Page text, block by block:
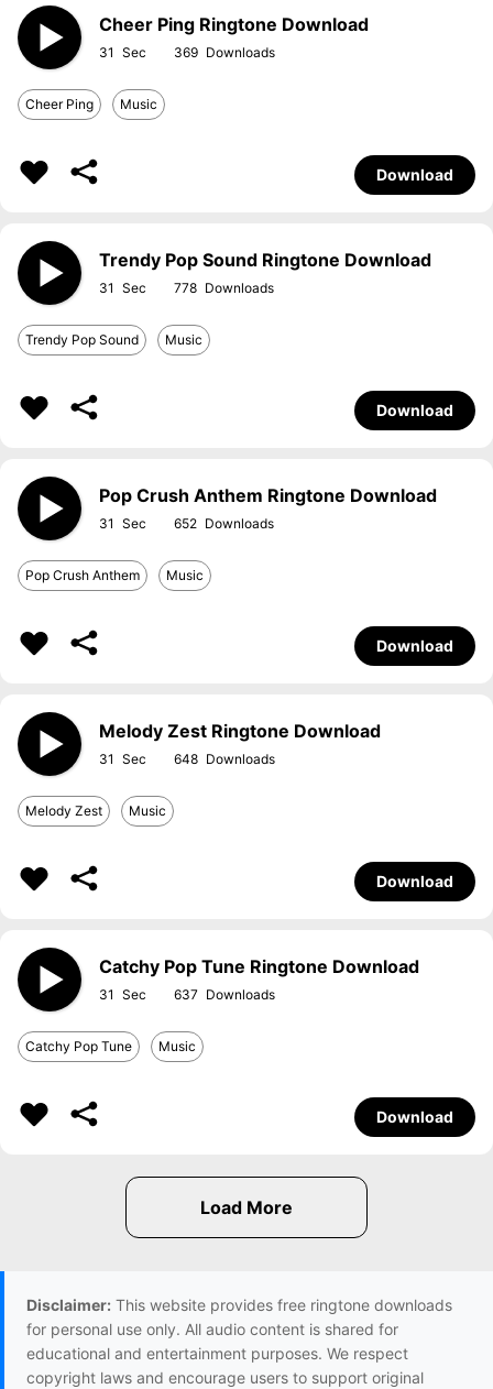
Cheer Ping Ringtone Download
31 369
Cheer Ping Music
Download
Trendy Pop Sound Ringtone Download
31 778
Trendy Pop Sound Music
Download
Pop Crush Anthem Ringtone Download
31 652
Pop Crush Anthem Music
Download
Melody Zest Ringtone Download
31 648
Melody Zest Music
Download
Catchy Pop Tune Ringtone Download
31 637
Catchy Pop Tune Music
Download
Disclaimer: This website provides free ringtone downloads
for personal use only. All audio content is shared for
educational and entertainment purposes. We respect
copyright laws and encourage users to support original